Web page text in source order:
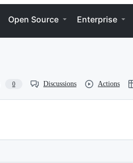
Open Source Enterprise
0 Discussions Actions